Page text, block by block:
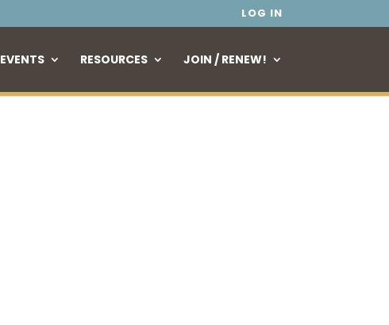
LOG IN
EVENTS RESOURCES JOIN / RENEW!